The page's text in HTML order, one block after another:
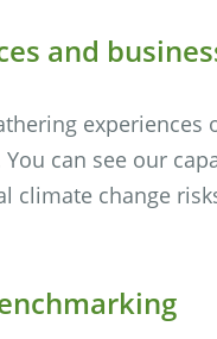
and
can see our
climate change